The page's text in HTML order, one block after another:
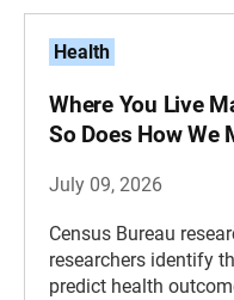
Health
Where You Live
So Does How We
July 09, 2026
Census Bureau
researchers identify
predict health